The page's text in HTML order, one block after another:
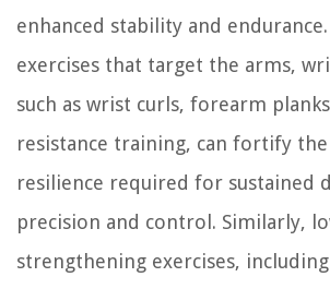
enhanced stability and
exercises that target the arms,
such as wrist curls, forearm
resistance training, can fortify
resilience required for sustained
precision and control. Similarly,
strengthening exercises,